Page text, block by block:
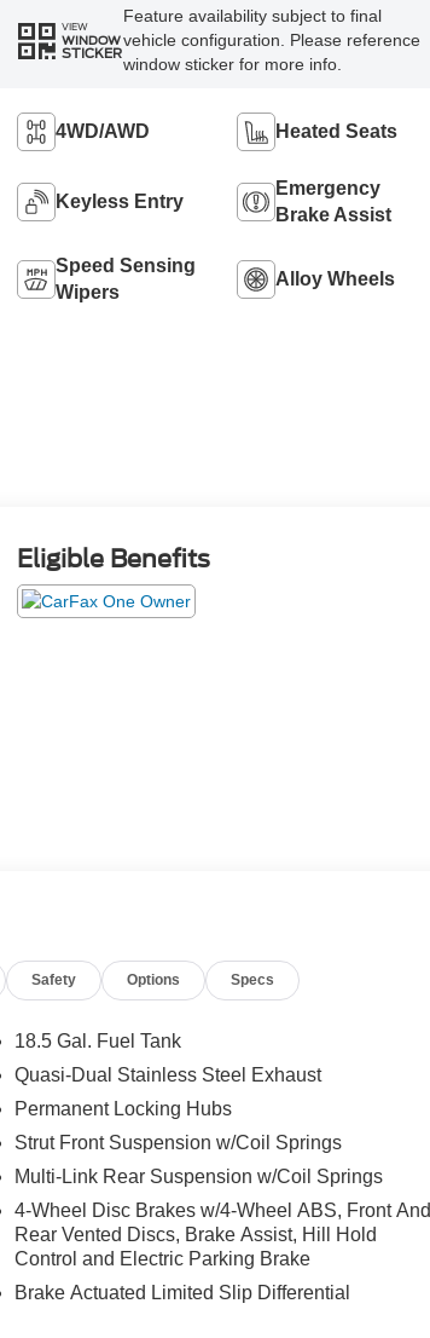
VIEW
WINDOW
STICKER
Feature availability subject to final
vehicle configuration. Please reference
window sticker for more info.
4WD/AWD Heated Seats
Keyless Entry
Emergency
Brake Assist
Speed Sensing
Wipers
Alloy Wheels
Eligible Benefits
Safety Options Specs
18.5 Gal. Fuel Tank
Quasi-Dual Stainless Steel Exhaust
Permanent Locking Hubs
Strut Front Suspension w/Coil Springs
Multi-Link Rear Suspension w/Coil Springs
4-Wheel Disc Brakes w/4-Wheel ABS, Front And
Rear Vented Discs, Brake Assist, Hill Hold
Control and Electric Parking Brake
Brake Actuated Limited Slip Differential